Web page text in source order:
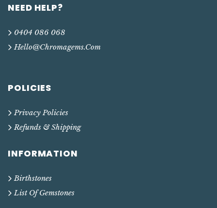
NEED HELP?
0404 086 068
Hello@chromagems.com
POLICIES
Privacy Policies
Refunds & Shipping
INFORMATION
Birthstones
List Of Gemstones